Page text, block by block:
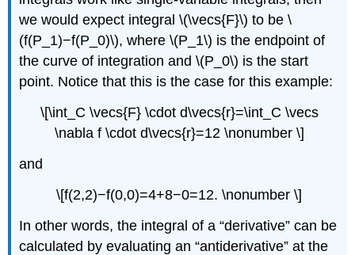
we would expect integral \(\vecs{F}\) to be \
(f(P_1)−f(P_0)\), where \(P_1\) is the endpoint of
the curve of integration and \(P_0\) is the start
point. Notice that this is the case for this example:
\[\int_C \vecs{F} \cdot d\vecs{r}=\int_C \vecs
\nabla f \cdot d\vecs{r}=12 \nonumber \]
and
\[f(2,2)−f(0,0)=4+8−0=12. \nonumber \]
In other words, the integral of a “derivative” can be
calculated by evaluating an “antiderivative” at the